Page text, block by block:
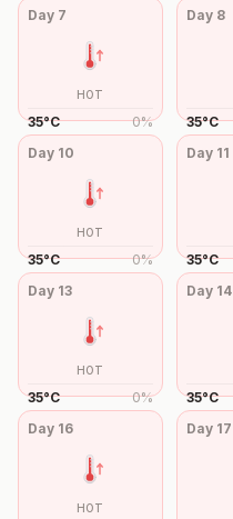
Day 7
HOT
35°C 0%
Day 8
35°C
Day 10
HOT
35°C 0%
Day 11
35°C
Day 13
HOT
35°C 0%
Day 14
35°C
Day 16
HOT
Day 17